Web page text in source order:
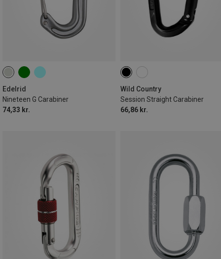
Edelrid
Nineteen G Carabiner
74,33 kr.
Wild Country
Session Straight Carabiner
66,86 kr.